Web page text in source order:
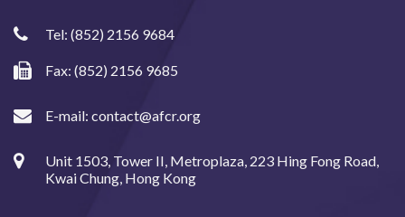
Tel: (852) 2156 9684
Fax: (852) 2156 9685
E-mail: contact@afcr.org
Unit 1503, Tower II, Metroplaza, 223 Hing Fong Road,
Kwai Chung, Hong Kong